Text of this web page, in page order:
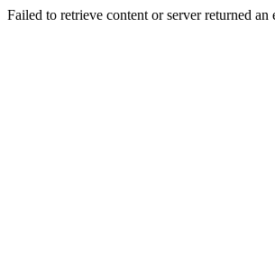
Failed to retrieve content or server returned an